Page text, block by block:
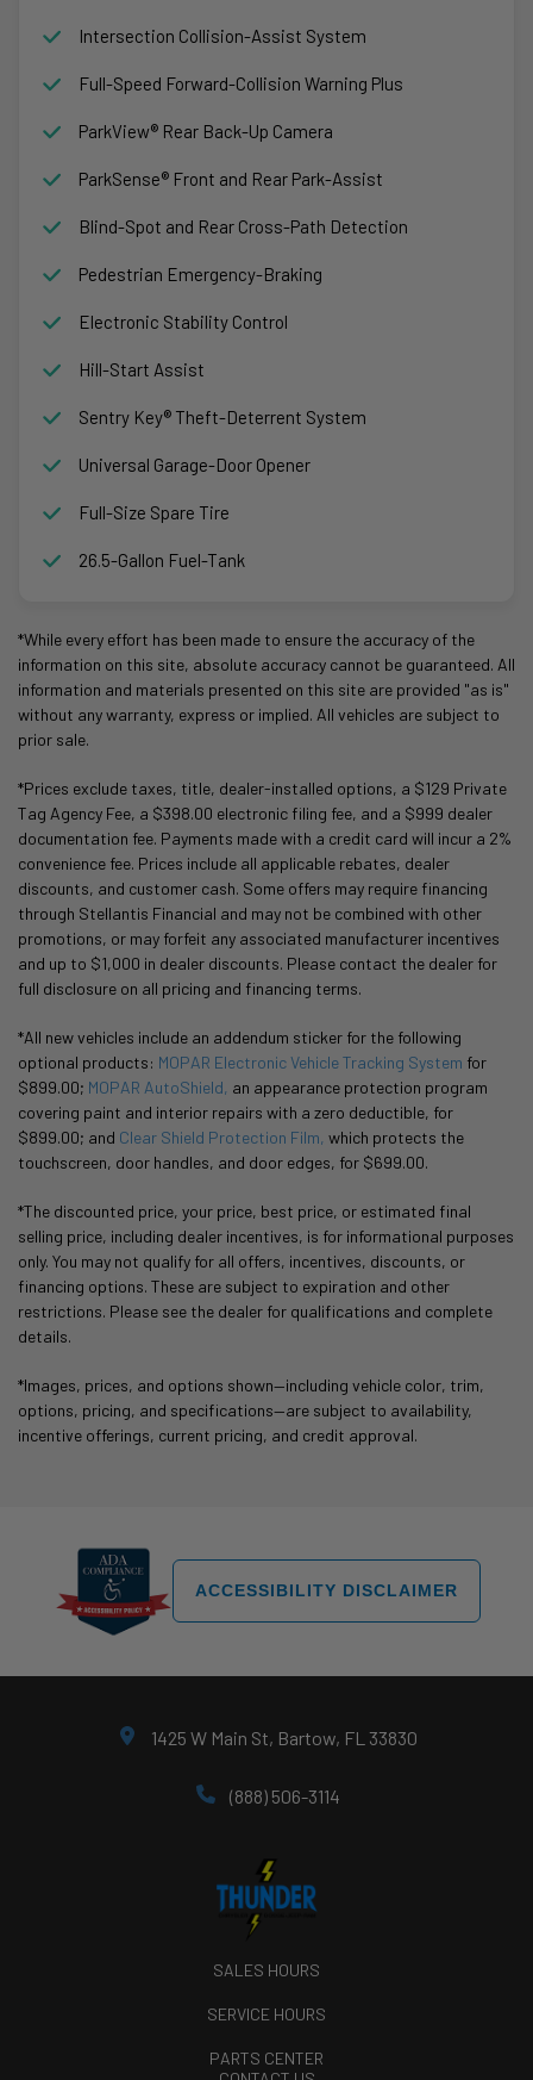
Intersection Collision-Assist System
Full-Speed Forward-Collision Warning Plus
ParkView® Rear Back-Up Camera
ParkSense® Front and Rear Park-Assist
Blind-Spot and Rear Cross-Path Detection
Pedestrian Emergency-Braking
Electronic Stability Control
Hill-Start Assist
Sentry Key® Theft-Deterrent System
Universal Garage-Door Opener
Full-Size Spare Tire
26.5-Gallon Fuel-Tank
*While every effort has been made to ensure the accuracy of the
information on this site, absolute accuracy cannot be guaranteed. All
information and materials presented on this site are provided "as is"
without any warranty, express or implied. All vehicles are subject to
prior sale.
*Prices exclude taxes, title, dealer-installed options, a $129 Private
Tag Agency Fee, a $398.00 electronic filing fee, and a $999 dealer
documentation fee. Payments made with a credit card will incur a 2%
convenience fee. Prices include all applicable rebates, dealer
discounts, and customer cash. Some offers may require financing
through Stellantis Financial and may not be combined with other
promotions, or may forfeit any associated manufacturer incentives
and up to $1,000 in dealer discounts. Please contact the dealer for
full disclosure on all pricing and financing terms.
*All new vehicles include an addendum sticker for the following
optional products: MOPAR Electronic Vehicle Tracking System for
$899.00; MOPAR AutoShield, an appearance protection program
covering paint and interior repairs with a zero deductible, for
$899.00; and Clear Shield Protection Film, which protects the
touchscreen, door handles, and door edges, for $699.00.
*The discounted price, your price, best price, or estimated final
selling price, including dealer incentives, is for informational purposes
only. You may not qualify for all offers, incentives, discounts, or
financing options. These are subject to expiration and other
restrictions. Please see the dealer for qualifications and complete
details.
*Images, prices, and options shown—including vehicle color, trim,
options, pricing, and specifications—are subject to availability,
incentive offerings, current pricing, and credit approval.
ACCESSIBILITY DISCLAIMER
1425 W Main St, Bartow, FL 33830
(888) 506-3114
SALES HOURS
SERVICE HOURS
PARTS CENTER